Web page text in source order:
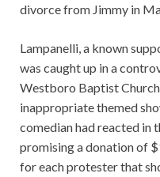
divorce from Jimmy in
Lampanelli, a known
was caught up in a
Westboro Baptist
inappropriate themed
comedian had reacted in
promising a donation of
for each protester that